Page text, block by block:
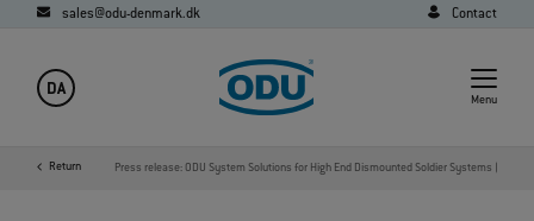
sales@odu-denmark.dk Contact
DA
Menu
Return
Media News Press release: ODU System Solutions for High End Dismounted Soldier Systems (DSS)